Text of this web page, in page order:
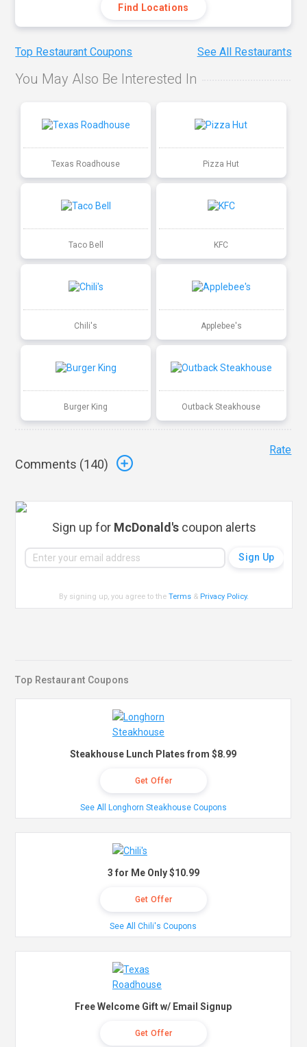
Find Locations
Top Restaurant Coupons See All Restaurants
You May Also Be Interested In
Texas Roadhouse Pizza Hut
Taco Bell KFC
Chili's Applebee's
Burger King Outback Steakhouse
Comments (140)
Rate
Sign up for McDonald'scoupon alerts
By signing up, you agree to theTerms & Privacy Policy.
Top Restaurant Coupons
Steakhouse Lunch Plates from $8.99
Get Offer
See All Longhorn Steakhouse Coupons
3 for Me Only $10.99
Get Offer
See All Chili's Coupons
Free Welcome Gift w/ Email Signup
Get Offer